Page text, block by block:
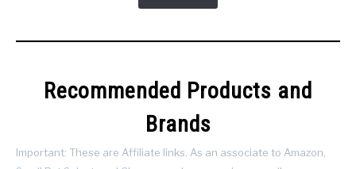
Recommended Products and
Brands
Important: These are Affiliate links. As an associate to Amazon,